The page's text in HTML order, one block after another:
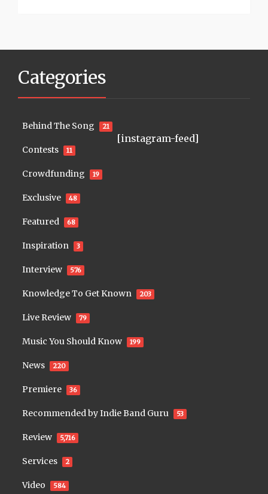
Categories
Behind The Song 21
Contests 11
Crowdfunding 19
Exclusive 48
Featured 68
Inspiration 3
Interview 576
Knowledge To Get Known 203
Live Review 79
Music You Should Know 199
News 220
Premiere 36
Recommended by Indie Band Guru 53
Review 5,716
Services 2
Video 584
[instagram-feed]